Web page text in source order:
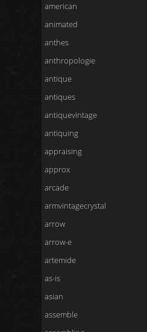
american
animated
anthes
anthropologie
antique
antiques
antiquevintage
antiquing
appraising
approx
arcade
armvintagecrystal
arrow
arrow-e
artemide
as-is
asian
assemble